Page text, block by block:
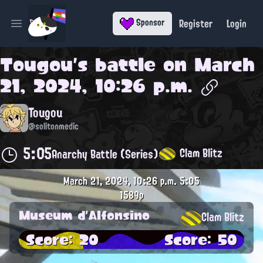
Open main menu Sponsor Register Login
Tougou's battle on March
21, 2024, 10:26 p.m.
Tougou
@solitonmedic
5:05Anarchy Battle (Series) Clam Blitz
March 21, 2024, 10:26 p.m.5:05
1589p
Museum d'Alfonsino Clam Blitz
Score: 20 Score: 50